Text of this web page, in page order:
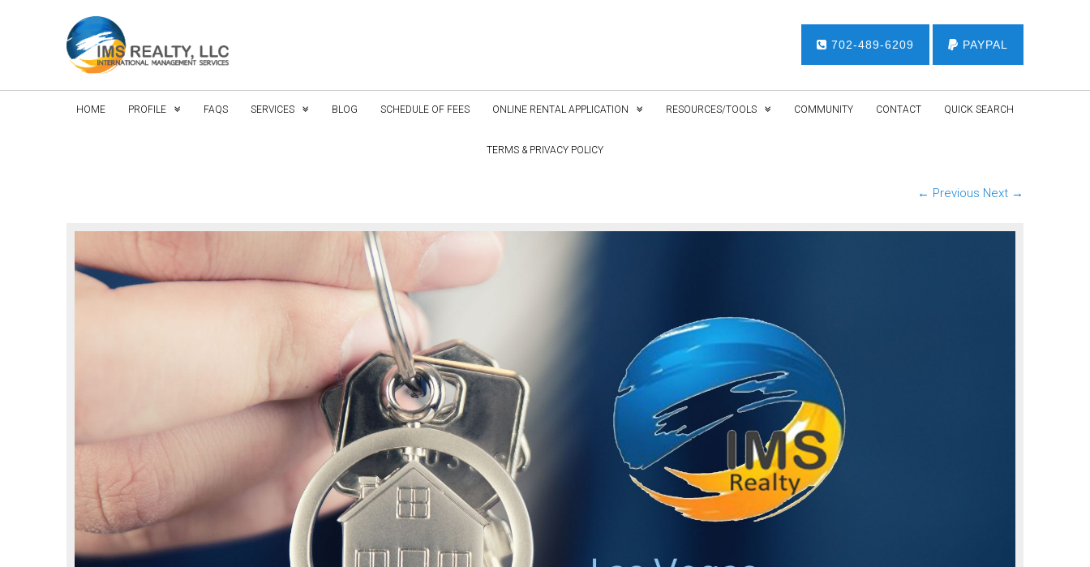
702-489-6209 PAYPAL
HOME PROFILE FAQS SERVICES BLOG SCHEDULE OF FEES ONLINE RENTAL APPLICATION RESOURCES/TOOLS COMMUNITY CONTACT QUICK SEARCH
TERMS & PRIVACY POLICY
← Previous Next →